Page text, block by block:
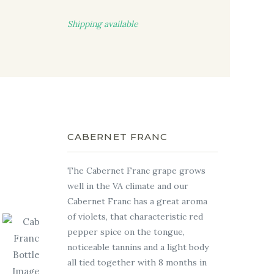
Shipping available
CABERNET FRANC
The Cabernet Franc grape grows
well in the VA climate and our
Cabernet Franc has a great aroma
of violets, that characteristic red
pepper spice on the tongue,
noticeable tannins and a light body
all tied together with 8 months in